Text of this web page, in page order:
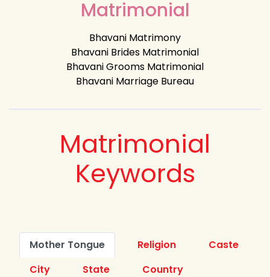
Matrimonial
Bhavani Matrimony
Bhavani Brides Matrimonial
Bhavani Grooms Matrimonial
Bhavani Marriage Bureau
Matrimonial
Keywords
Mother Tongue Religion
Caste
City
State
Country